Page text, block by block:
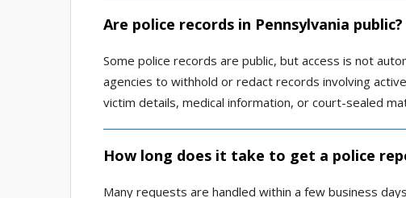
Are police records in Pennsylvania public?
Some police records are public, but access is not
agencies to withhold or redact records involving
victim details, medical information, or court-sealed
How long does it take to get a police
Many requests are handled within a few business